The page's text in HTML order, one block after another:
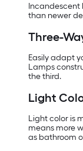
Incandescent
than newer
Three-
Easily adapt
Lamps
the third.
Light
Light color is
means more
as bathroom